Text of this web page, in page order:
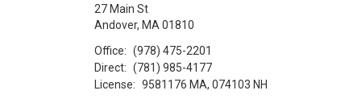
27 Main St
Andover, MA 01810
Office: (978) 475-2201
Direct: (781) 985-4177
License: 9581176 MA, 074103 NH